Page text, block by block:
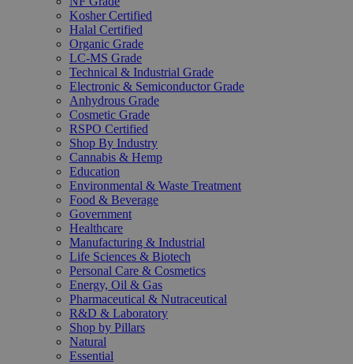
Kosher Certified
Halal Certified
Organic Grade
LC-MS Grade
Technical & Industrial Grade
Electronic & Semiconductor Grade
Anhydrous Grade
Cosmetic Grade
RSPO Certified
Shop By Industry
Cannabis & Hemp
Education
Environmental & Waste Treatment
Food & Beverage
Government
Healthcare
Manufacturing & Industrial
Life Sciences & Biotech
Personal Care & Cosmetics
Energy, Oil & Gas
Pharmaceutical & Nutraceutical
R&D & Laboratory
Shop by Pillars
Natural
Essential